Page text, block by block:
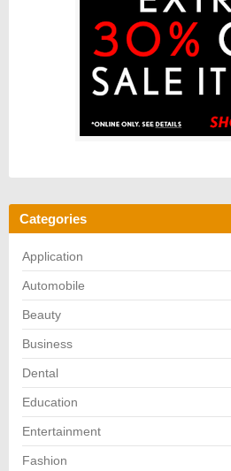
Categories
Application
Automobile
Beauty
Business
Dental
Education
Entertainment
Fashion